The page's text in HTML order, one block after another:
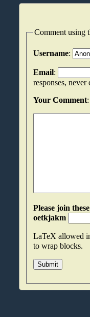
Comment using
Username:
Email:
responses, never
Your Comment:
Please join these
oetkjakm
LaTeX allowed
to wrap blocks.